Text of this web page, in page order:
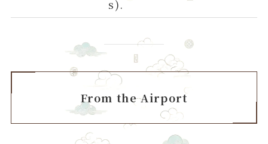
s).
From the Airport